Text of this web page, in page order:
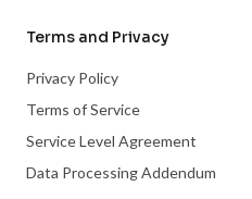
Terms and Privacy
Privacy Policy
Terms of Service
Service Level Agreement
Data Processing Addendum